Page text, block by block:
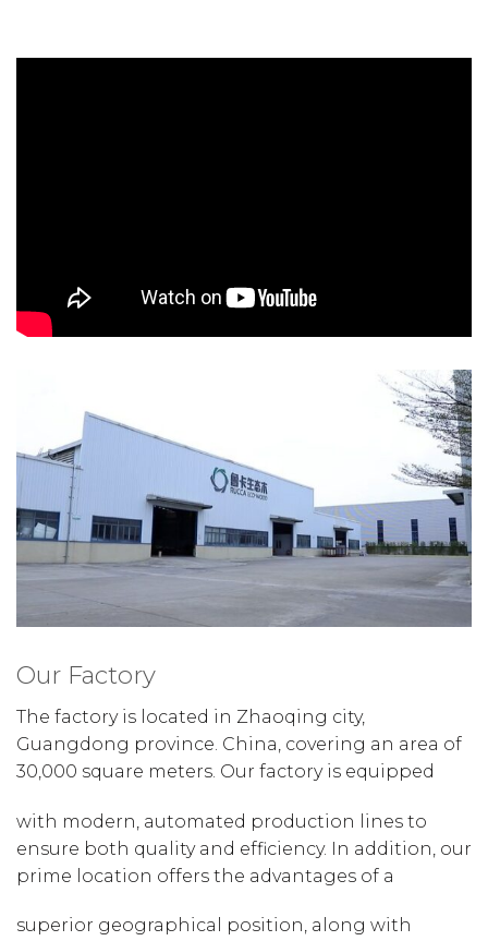
Our Factory
The factory is located in Zhaoqing city,
Guangdong province. China, covering an area of
30,000 square meters. Our factory is equipped
with modern, automated production lines to
ensure both quality and efficiency. In addition, our
prime location offers the advantages of a
superior geographical position, along with